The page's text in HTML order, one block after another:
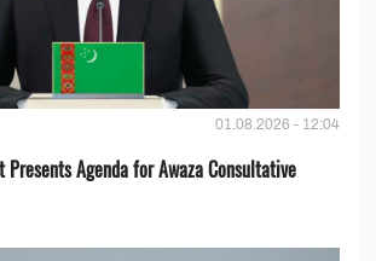
01.08.2026 - 12:04
Presents Agenda for Awaza Consultative